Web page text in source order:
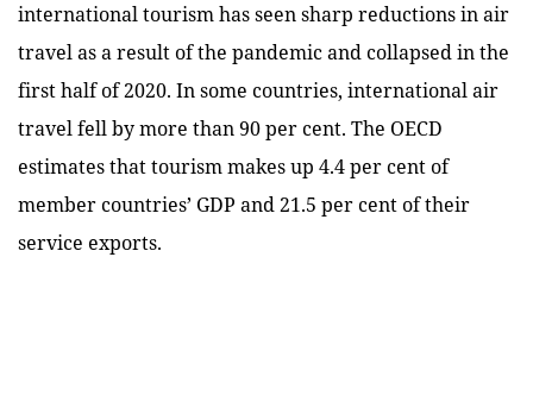
international tourism has seen sharp reductions in air
travel as a result of the pandemic and collapsed in the
first half of 2020. In some countries, international air
travel fell by more than 90 per cent. The OECD
estimates that tourism makes up 4.4 per cent of
member countries’ GDP and 21.5 per cent of their
service exports.